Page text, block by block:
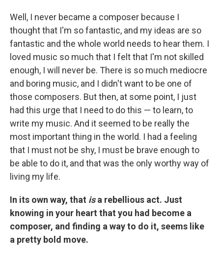
Well, I never became a composer because I
thought that I'm so fantastic, and my ideas are so
fantastic and the whole world needs to hear them. I
loved music so much that I felt that I'm not skilled
enough, I will never be. There is so much mediocre
and boring music, and I didn't want to be one of
those composers. But then, at some point, I just
had this urge that I need to do this — to learn, to
write my music. And it seemed to be really the
most important thing in the world. I had a feeling
that I must not be shy, I must be brave enough to
be able to do it, and that was the only worthy way of
living my life.
In its own way, that isa rebellious act. Just
knowing in your heart that you had become a
composer, and finding a way to do it, seems like
a pretty bold move.